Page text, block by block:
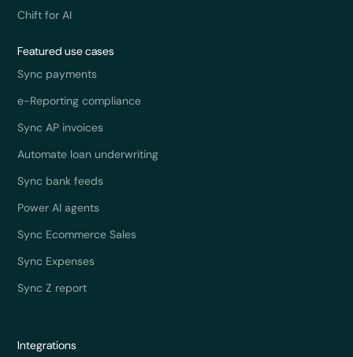
Chift for AI
Featured use cases
Sync payments
e-Reporting compliance
Sync AP invoices
Automate loan underwriting
Sync bank feeds
Power AI agents
Sync Ecommerce Sales
Sync Expenses
Sync Z report
Integrations